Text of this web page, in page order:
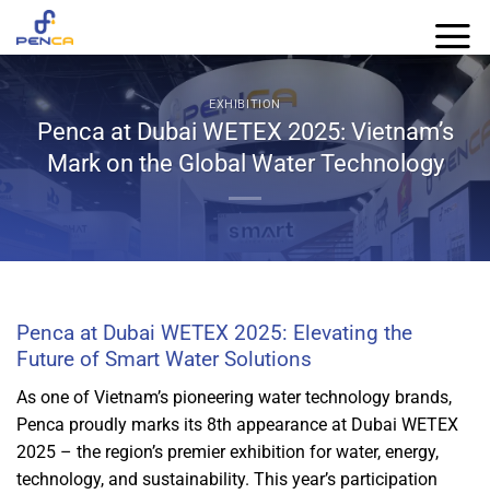
EXHIBITION
Penca at Dubai WETEX 2025: Vietnam’s
Mark on the Global Water Technology
Penca at Dubai WETEX 2025: Elevating the
Future of Smart Water Solutions
As one of Vietnam’s pioneering water technology brands,
Penca proudly marks its 8th appearance at Dubai WETEX
2025 – the region’s premier exhibition for water, energy,
technology, and sustainability. This year’s participation